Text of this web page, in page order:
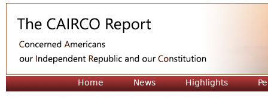
Home News Highlights